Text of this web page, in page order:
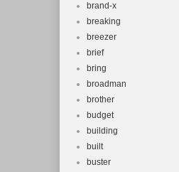
brand-x
breaking
breezer
brief
bring
broadman
brother
budget
building
built
buster